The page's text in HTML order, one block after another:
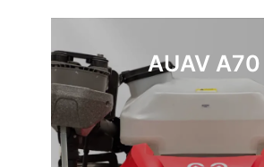
AUAV A70